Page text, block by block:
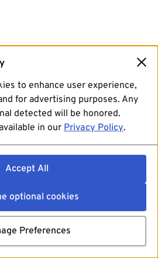
to enhance user experience,
for advertising purposes. Any
detected will be honored.
in our Privacy Policy.
Accept All
optional cookies
Preferences